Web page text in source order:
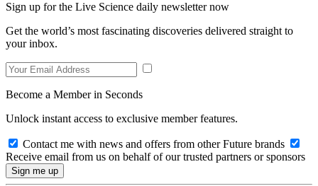
Sign up for the Live Science daily newsletter now
Get the world’s most fascinating discoveries delivered straight to
your inbox.
Become a Member in Seconds
Unlock instant access to exclusive member features.
Contact me with news and offers from other Future brands
Receive email from us on behalf of our trusted partners or sponsors